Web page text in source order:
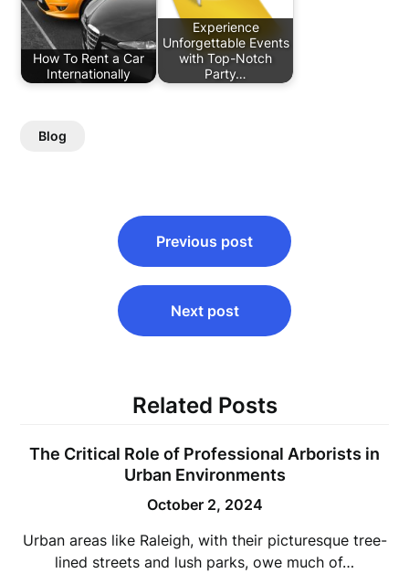
How To Rent a Car
Internationally
Experience
Unforgettable Events
with Top-Notch
Party…
Blog
navigation
Previous post
Next post
Related Posts
The Critical Role of Professional Arborists in
Urban Environments
October 2, 2024
Urban areas like Raleigh, with their picturesque tree-
lined streets and lush parks, owe much of…